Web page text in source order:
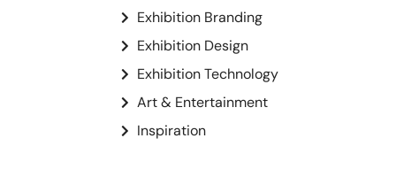
Exhibition Branding
Exhibition Design
Exhibition Technology
Art & Entertainment
Inspiration